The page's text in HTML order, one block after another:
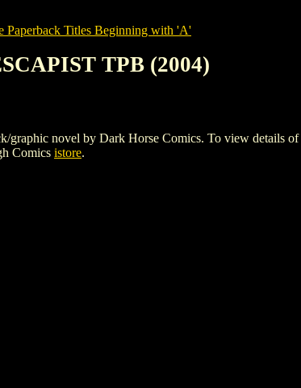
Paperback Titles Beginning with 'A'
TPB (2004)
novel by Dark Horse Comics. To view details of
Comics istore.